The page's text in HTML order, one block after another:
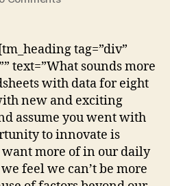
tag=”div”
text=”What sounds more
with data for eight
new and exciting
assume you went with
to innovate is
want more of in our daily
feel we can’t be more